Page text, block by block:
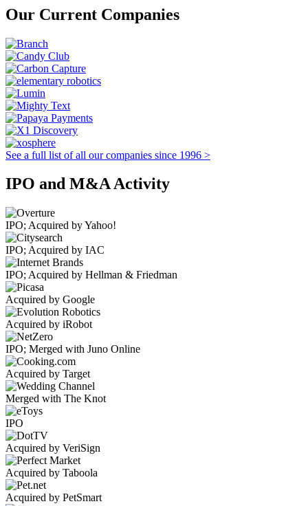
Our Current Companies
See a full list of all our companies since 1996 >
IPO and M&A Activity
IPO; Acquired by Yahoo!
IPO; Acquired by IAC
IPO; Acquired by Hellman & Friedman
Acquired by Google
Acquired by iRobot
IPO; Merged with Juno Online
Acquired by Target
Merged with The Knot
IPO
Acquired by VeriSign
Acquired by Taboola
Acquired by PetSmart